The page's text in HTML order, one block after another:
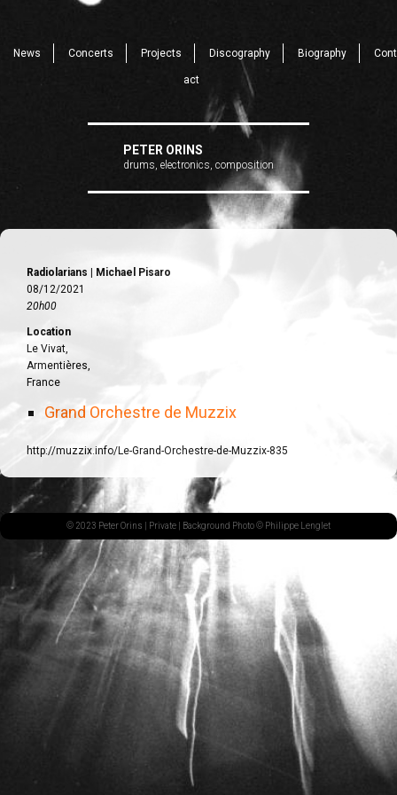
News Concerts Projects Discography Biography Cont
act
PETER ORINS
drums, electronics, composition
Radiolarians | Michael Pisaro
08/12/2021
20h00
Location
Le Vivat,
Armentières,
France
Grand Orchestre de Muzzix
http://muzzix.info/Le-Grand-Orchestre-de-Muzzix-835
© 2023 Peter Orins | Private | Background Photo © Philippe Lenglet